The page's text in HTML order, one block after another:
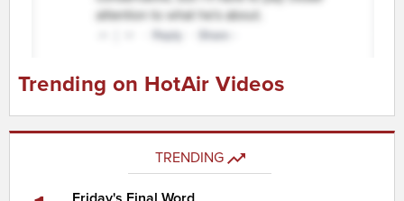
Trending on HotAir Videos
TRENDING